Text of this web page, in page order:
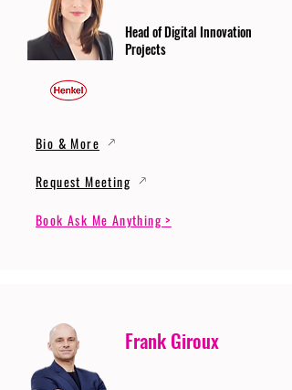
Head of Digital Innovation
Projects
Bio & More
Request Meeting
Book Ask Me Anything >
Frank Giroux